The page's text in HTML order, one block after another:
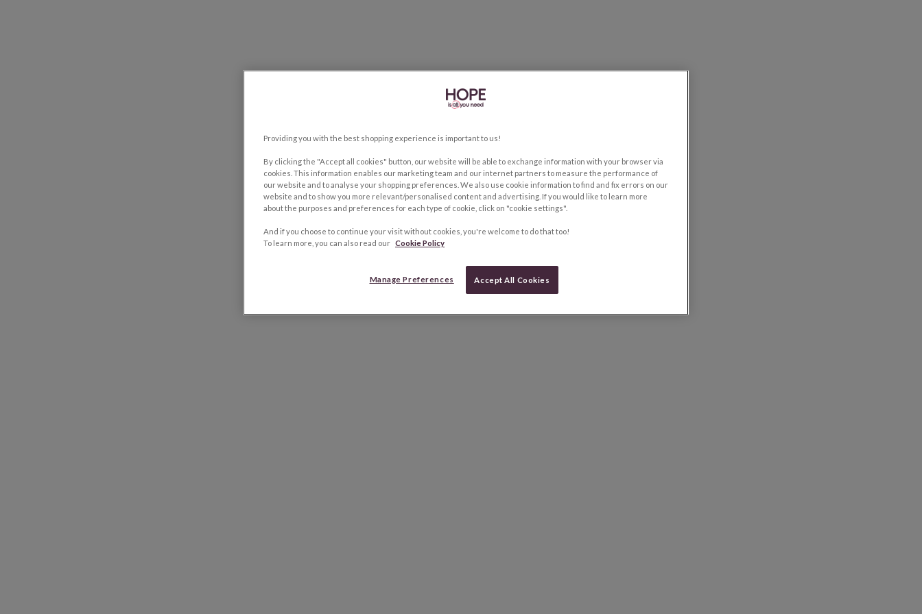
Providing you with the best shopping experience is important to us!
By clicking the "Accept all cookies" button, our website will be able to exchange information with your browser via
cookies. This information enables our marketing team and our internet partners to measure the performance of
our website and to analyse your shopping preferences. We also use cookie information to find and fix errors on our
website and to show you more relevant/personalised content and advertising. If you would like to learn more
about the purposes and preferences for each type of cookie, click on "cookie settings".
And if you choose to continue your visit without cookies, you're welcome to do that too!
To learn more, you can also read our Cookie Policy
Manage Preferences Accept All Cookies